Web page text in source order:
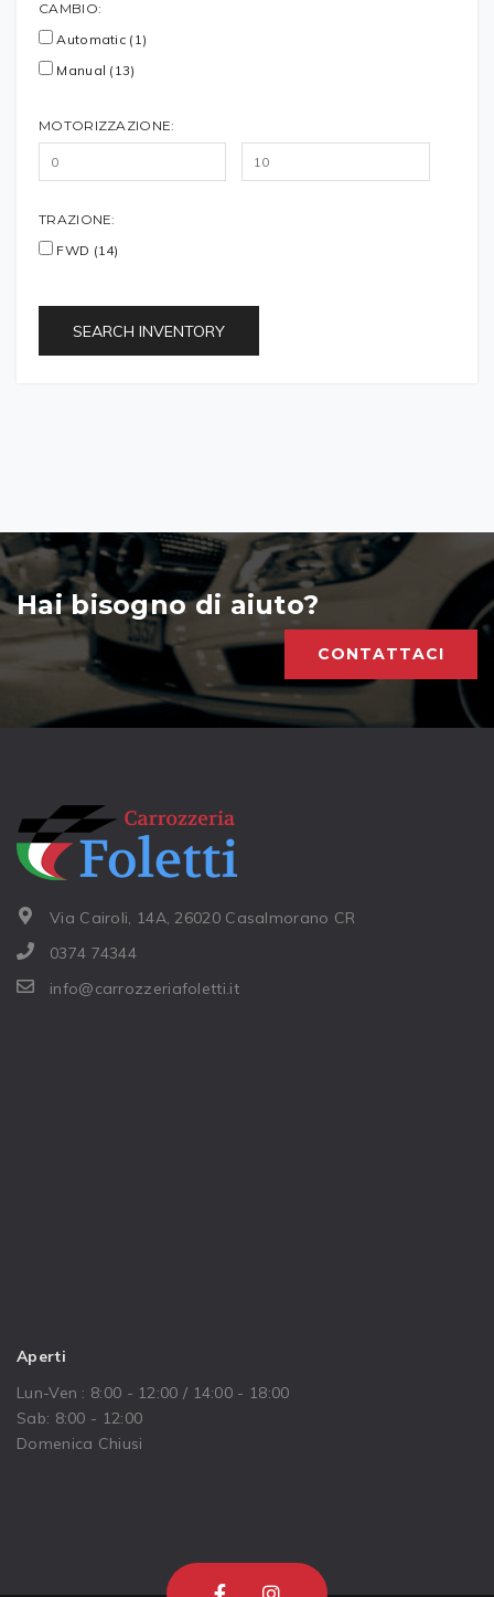
CAMBIO:
Automatic (1)
Manual (13)
MOTORIZZAZIONE:
TRAZIONE:
FWD (14)
SEARCH INVENTORY
Hai bisogno di aiuto?
CONTATTACI
Via Cairoli, 14A, 26020 Casalmorano CR
0374 74344
info@carrozzeriafoletti.it
Aperti
Lun-Ven : 8:00 - 12:00 / 14:00 - 18:00
Sab: 8:00 - 12:00
Domenica Chiusi